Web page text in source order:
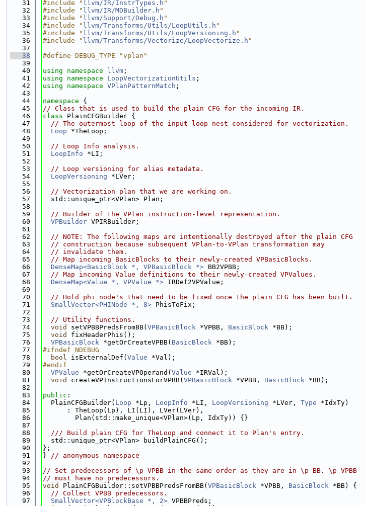
   31
#include " llvm/IR/InstrTypes.h "
   32
#include " llvm/IR/MDBuilder.h "
   33
#include " llvm/Support/Debug.h "
   34
#include " llvm/Transforms/Utils/LoopUtils.h "
   35
#include " llvm/Transforms/Utils/LoopVersioning.h "
   36
#include " llvm/Transforms/Vectorize/LoopVectorize.h "
   37
   38
#define DEBUG_TYPE "vplan"
   39
   40
using namespace llvm ;
   41
using namespace LoopVectorizationUtils ;
   42
using namespace VPlanPatternMatch ;
   43
   44
namespace {
   45
// Class that is used to build the plain CFG for the incoming IR.
   46
class PlainCFGBuilder {
   47
// The outermost loop of the input loop nest considered for vectorization.
   48
Loop *TheLoop;
   49
   50
// Loop Info analysis.
   51
LoopInfo *LI;
   52
   53
// Loop versioning for alias metadata.
   54
LoopVersioning *LVer;
   55
   56
// Vectorization plan that we are working on.
   57
  std::unique_ptr<VPlan> Plan;
   58
   59
// Builder of the VPlan instruction-level representation.
   60
VPBuilder VPIRBuilder;
   61
   62
// NOTE: The following maps are intentionally destroyed after the plain CFG
   63
// construction because subsequent VPlan-to-VPlan transformation may
   64
// invalidate them.
   65
// Map incoming BasicBlocks to their newly-created VPBasicBlocks.
   66
DenseMap<BasicBlock *, VPBasicBlock *> BB2VPBB;
   67
// Map incoming Value definitions to their newly-created VPValues.
   68
DenseMap<Value *, VPValue *> IRDef2VPValue;
   69
   70
// Hold phi node's that need to be fixed once the plain CFG has been built.
   71
SmallVector<PHINode *, 8> PhisToFix;
   72
   73
// Utility functions.
   74
void setVPBBPredsFromBB( VPBasicBlock *VPBB, BasicBlock *BB);
   75
void
fixHeaderPhis();
   76
VPBasicBlock *getOrCreateVPBB( BasicBlock *BB);
   77
#ifndef NDEBUG
   78
bool isExternalDef( Value *Val);
   79
#endif
   80
VPValue *getOrCreateVPOperand( Value *IRVal);
   81
void createVPInstructionsForVPBB( VPBasicBlock *VPBB, BasicBlock *BB);
   82
   83
public :
   84
  PlainCFGBuilder(
Loop *Lp, LoopInfo *LI, LoopVersioning *LVer, Type *IdxTy)
   85
      : TheLoop(Lp), LI(LI), LVer(LVer),
   86
        Plan(std::make_unique<VPlan>(Lp, IdxTy)) {}
   87
   88
  /// Build plain CFG for TheLoop and connect it to Plan's entry.
   89
  std::unique_ptr<VPlan> buildPlainCFG();
   90
};
   91
} // anonymous namespace
   92
   93
// Set predecessors of \p VPBB in the same order as they are in \p BB. \p VPBB
   94
// must have no predecessors.
   95
void PlainCFGBuilder::setVPBBPredsFromBB( VPBasicBlock *VPBB, BasicBlock *BB) {
   96
// Collect VPBB predecessors.
   97
SmallVector<VPBlockBase *, 2> VPBBPreds;